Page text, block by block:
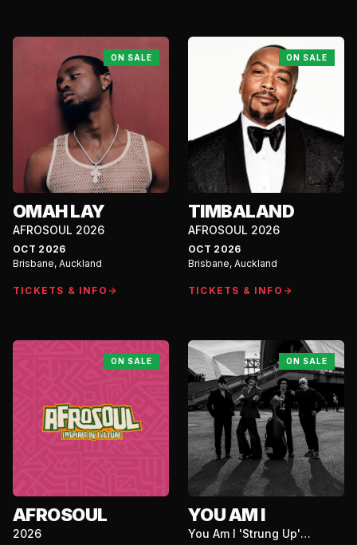
ON SALE
OMAH LAY
AFROSOUL 2026
OCT 2026
Brisbane, Auckland
TICKETS & INFO
ON SALE
TIMBALAND
AFROSOUL 2026
OCT 2026
Brisbane, Auckland
TICKETS & INFO
ON SALE
AFROSOUL
2026
ON SALE
YOU AM I
You Am I 'Strung Up'